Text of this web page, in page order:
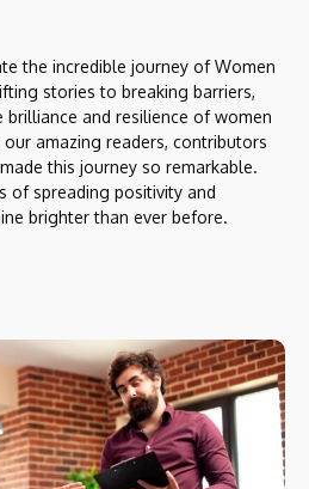
the incredible journey of Women
stories to breaking barriers,
and resilience of women
amazing readers, contributors
this journey so remarkable.
of spreading positivity and
brighter than ever before.